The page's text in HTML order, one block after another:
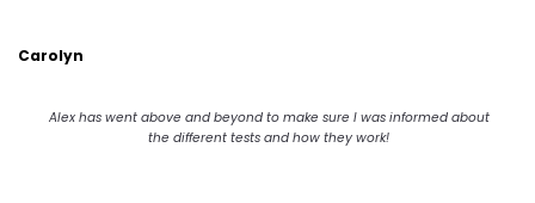
Carolyn
Alex has went above and beyond to make sure I was informed about
the different tests and how they work!